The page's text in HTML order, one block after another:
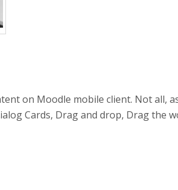
on Moodle mobile client. Not all,
Cards, Drag and drop, Drag the